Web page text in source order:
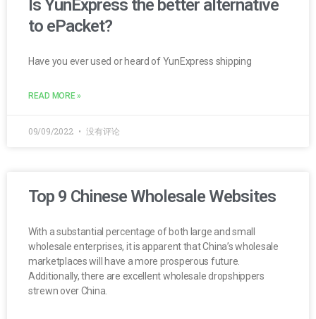
Is YunExpress the better alternative
to ePacket?
Have you ever used or heard of YunExpress shipping
READ MORE »
09/09/2022 没有评论
Top 9 Chinese Wholesale Websites
With a substantial percentage of both large and small
wholesale enterprises, it is apparent that China’s wholesale
marketplaces will have a more prosperous future.
Additionally, there are excellent wholesale dropshippers
strewn over China.